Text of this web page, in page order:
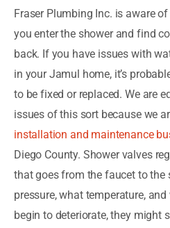
Fraser Plumbing Inc. is aware
you enter the shower and find
back. If you have issues with
in your Jamul home, it’s
to be fixed or replaced. We are
issues of this sort because we
installation and maintenance
Diego County. Shower valves
that goes from the faucet to the
pressure, what temperature,
begin to deteriorate, they might